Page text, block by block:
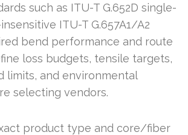
such as ITU-T G.652D single-
ITU-T G.657A1/A2
bend performance and route
loss budgets, tensile targets,
limits, and environmental
selecting vendors.
product type and core/fiber